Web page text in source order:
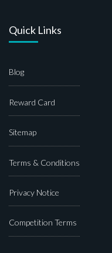
Quick Links
Blog
Reward Card
Sitemap
Terms & Conditions
Privacy Notice
Competition Terms